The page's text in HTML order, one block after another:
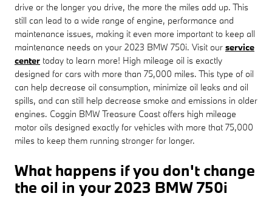
drive or the longer you drive, the more the miles add up. This
still can lead to a wide range of engine, performance and
maintenance issues, making it even more important to keep all
maintenance needs on your 2023 BMW 750i. Visit our service
center today to learn more! High mileage oil is exactly
designed for cars with more than 75,000 miles. This type of oil
can help decrease oil consumption, minimize oil leaks and oil
spills, and can still help decrease smoke and emissions in older
engines. Coggin BMW Treasure Coast offers high mileage
motor oils designed exactly for vehicles with more that 75,000
miles to keep them running stronger for longer.
What happens if you don't change
the oil in your 2023 BMW 750i